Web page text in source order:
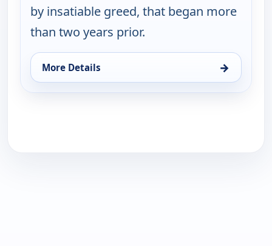
by insatiable greed, that began more
than two years prior.
More Details →
for A Plan to Kill, Mon 17, 1:00 pm